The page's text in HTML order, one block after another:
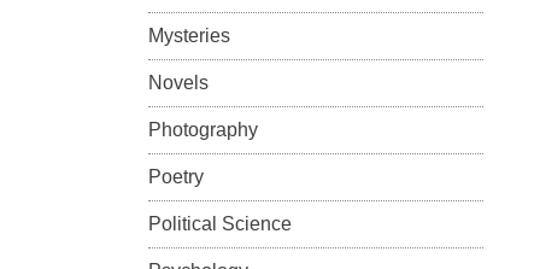
Mysteries
Novels
Photography
Poetry
Political Science